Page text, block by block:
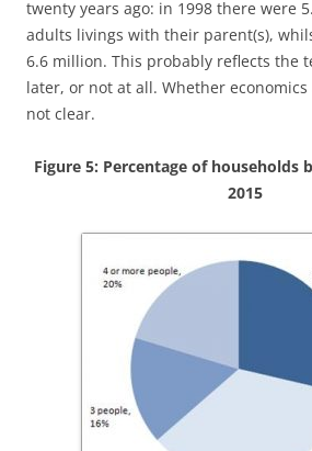
twenty years ago: in 1998 there were
adults livings with their parent(s),
6.6 million. This probably reflects the
later, or not at all. Whether
not clear.
Figure 5: Percentage of households
2015